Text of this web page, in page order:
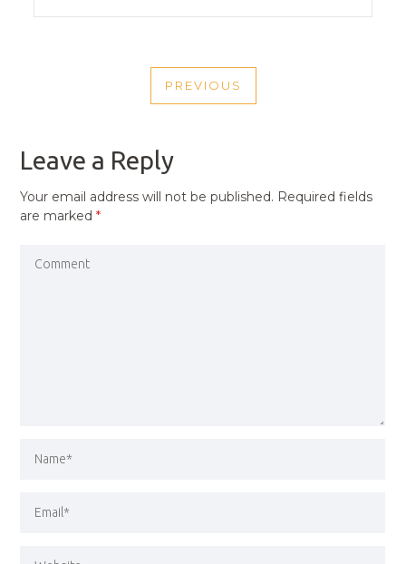
NAVIGATION
PREVIOUS
PREVIOUS
Leave a Reply
Your email address will not be published. Required fields
are marked*